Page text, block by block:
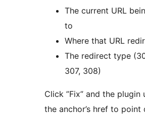
The current URL
to
Where that URL
The redirect type
307, 308)
Click ”Fix” and the plugin
the anchor’s href to point